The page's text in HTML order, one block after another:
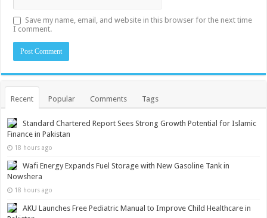
Save my name, email, and website in this browser for the next time
I comment.
Recent Popular Comments Tags
Standard Chartered Report Sees Strong Growth Potential for Islamic
Finance in Pakistan
18 hours ago
Wafi Energy Expands Fuel Storage with New Gasoline Tank in
Nowshera
18 hours ago
AKU Launches Free Pediatric Manual to Improve Child Healthcare in